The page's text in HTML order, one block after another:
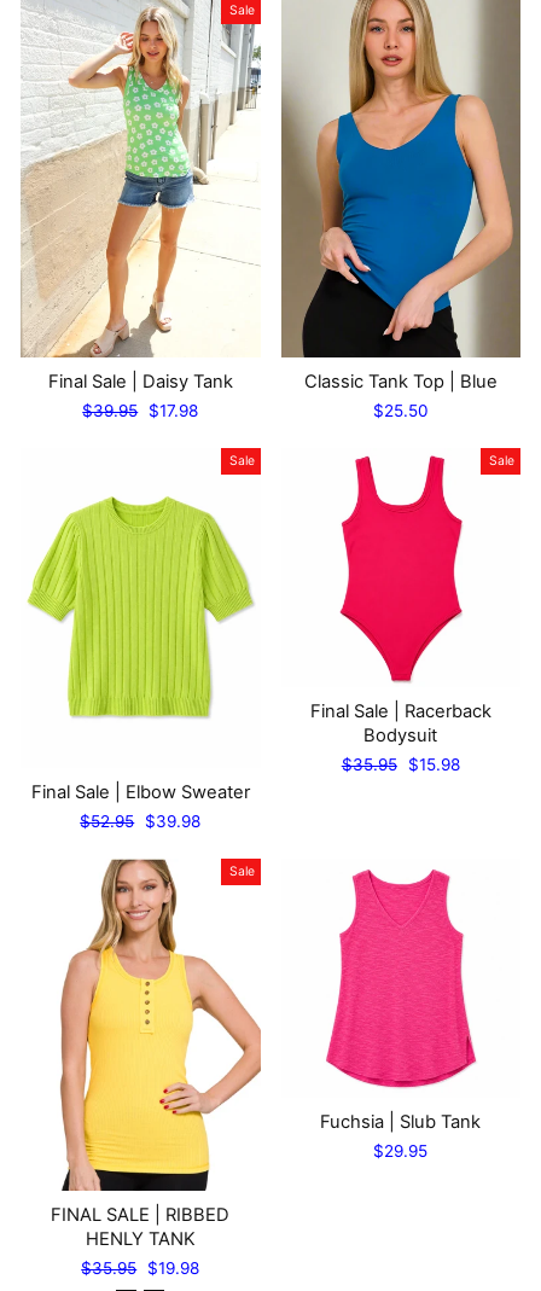
Sale
Final Sale | Daisy Tank
Regular
$39.95
Sale
$17.98
Classic Tank Top | Blue
$25.50
Sale
Final Sale | Elbow Sweater
Regular
$52.95
Sale
$39.98
Sale
Final Sale | Racerback
Bodysuit
Regular
$35.95
Sale
$15.98
Sale
FINAL SALE | RIBBED
HENLY TANK
Regular
$35.95
Sale
$19.98
Fuchsia | Slub Tank
$29.95